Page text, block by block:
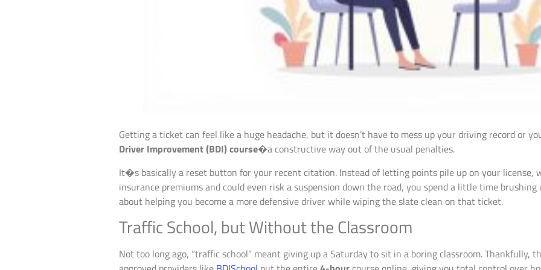
Getting a ticket can feel like a huge headache, but it doesn’t have to mess up your driving record or
Driver Improvement (BDI) course�a constructive way out of the usual penalties.
It�s basically a reset button for your recent citation. Instead of letting points pile up on your license,
insurance premiums and could even risk a suspension down the road, you spend a little time
about helping you become a more defensive driver while wiping the slate clean on that ticket.
Traffic School, but Without the Classroom
Not too long ago, “traffic school” meant giving up a Saturday to sit in a boring classroom. Thankfully,